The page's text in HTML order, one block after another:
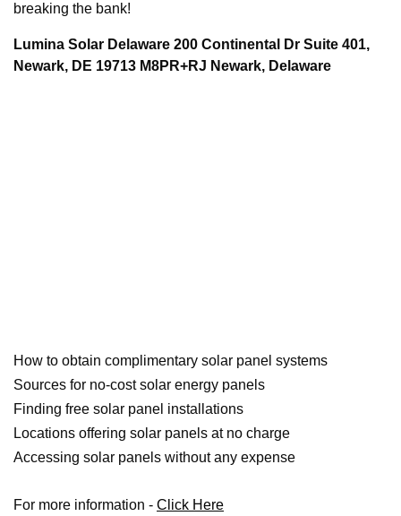
breaking the bank!
Lumina Solar Delaware 200 Continental Dr Suite 401,
Newark, DE 19713 M8PR+RJ Newark, Delaware
How to obtain complimentary solar panel systems
Sources for no-cost solar energy panels
Finding free solar panel installations
Locations offering solar panels at no charge
Accessing solar panels without any expense
For more information - Click Here